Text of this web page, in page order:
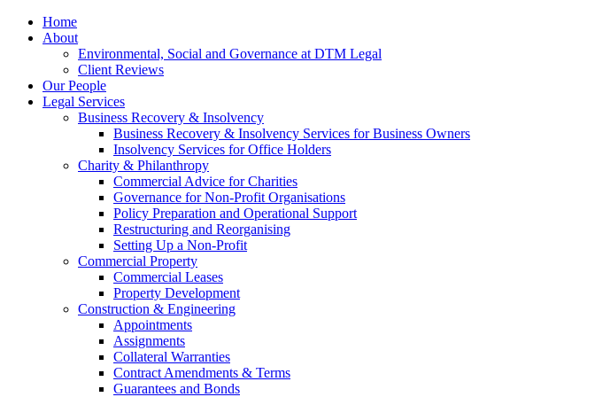
Home
About
Environmental, Social and Governance at DTM Legal
Client Reviews
Our People
Legal Services
Business Recovery & Insolvency
Business Recovery & Insolvency Services for Business Owners
Insolvency Services for Office Holders
Charity & Philanthropy
Commercial Advice for Charities
Governance for Non-Profit Organisations
Policy Preparation and Operational Support
Restructuring and Reorganising
Setting Up a Non-Profit
Commercial Property
Commercial Leases
Property Development
Construction & Engineering
Appointments
Assignments
Collateral Warranties
Contract Amendments & Terms
Guarantees and Bonds